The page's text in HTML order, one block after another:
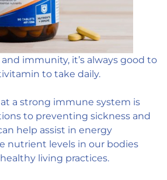
immunity, it’s always good to
to take daily.
a strong immune system is
to preventing sickness and
help assist in energy
nutrient levels in our bodies
living practices.